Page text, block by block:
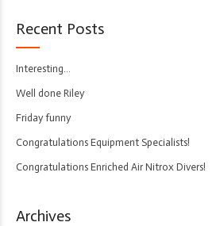
Recent Posts
Interesting…
Well done Riley
Friday funny
Congratulations Equipment Specialists!
Congratulations Enriched Air Nitrox Divers!
Archives